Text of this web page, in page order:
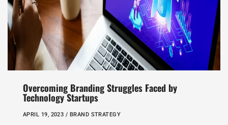
Overcoming Branding Struggles Faced by
Technology Startups
APRIL 19, 2023 / BRAND STRATEGY